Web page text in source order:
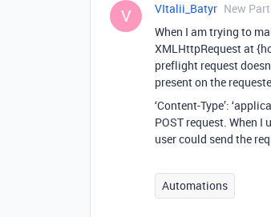
V VItalii_Batyr New
When I am trying to
XMLHttpRequest at
preflight request
present on the
‘Content-Type’:
POST request. When
user could send the
Automations